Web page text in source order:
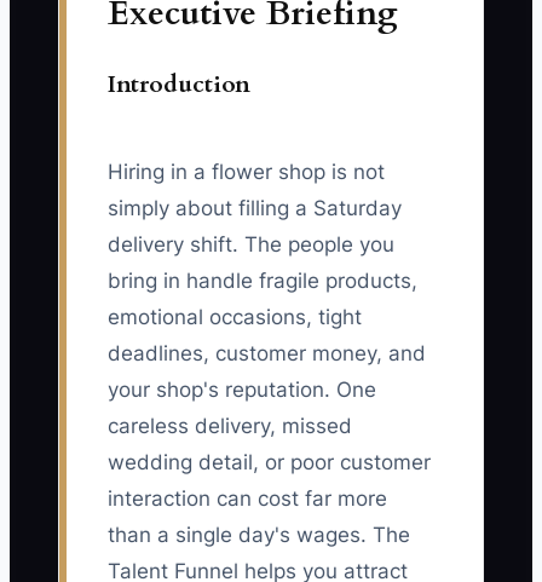
Executive Briefing
Introduction
Hiring in a flower shop is not
simply about filling a Saturday
delivery shift. The people you
bring in handle fragile products,
emotional occasions, tight
deadlines, customer money, and
your shop's reputation. One
careless delivery, missed
wedding detail, or poor customer
interaction can cost far more
than a single day's wages. The
Talent Funnel helps you attract